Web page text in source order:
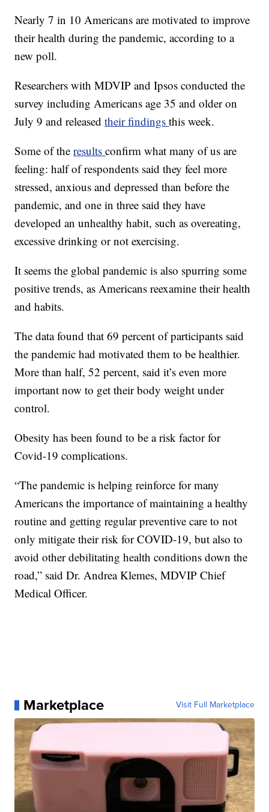
Nearly 7 in 10 Americans are motivated to improve
their health during the pandemic, according to a
new poll.
Researchers with MDVIP and Ipsos conducted the
survey including Americans age 35 and older on
July 9 and releasedtheir findingsthis week.
Some of theresultsconfirm what many of us are
feeling: half of respondents said they feel more
stressed, anxious and depressed than before the
pandemic, and one in three said they have
developed an unhealthy habit, such as overeating,
excessive drinking or not exercising.
It seems the global pandemic is also spurring some
positive trends, as Americans reexamine their health
and habits.
The data found that 69 percent of participants said
the pandemic had motivated them to be healthier.
More than half, 52 percent, said it’s even more
important now to get their body weight under
control.
Obesity has been found to be a risk factor for
Covid-19 complications.
“The pandemic is helping reinforce for many
Americans the importance of maintaining a healthy
routine and getting regular preventive care to not
only mitigate their risk for COVID-19, but also to
avoid other debilitating health conditions down the
road,” said Dr. Andrea Klemes, MDVIP Chief
Medical Officer.
Marketplace Visit Full Marketplace